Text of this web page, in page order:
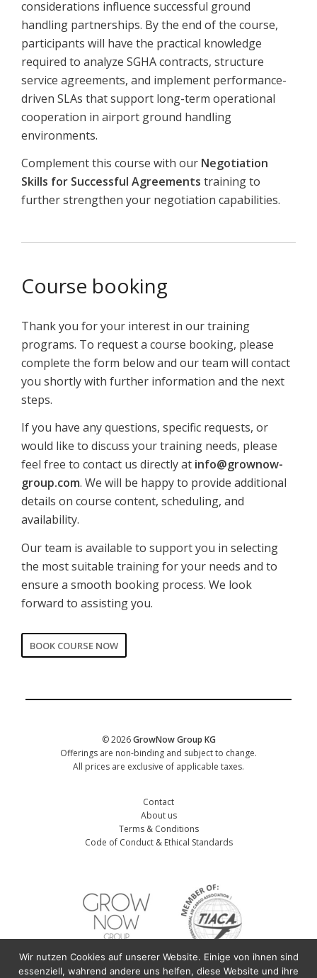
considerations influence successful ground
handling partnerships. By the end of the course,
participants will have the practical knowledge
required to analyze SGHA contracts, structure
service agreements, and implement performance-
driven SLAs that support long-term operational
cooperation in airport ground handling
environments.
Complementthis course with our Negotiation
Skills for Successful Agreements trainingto
furtherstrengthen your negotiation capabilities.
Course booking
Thank you for your interest in our training
programs. To request a course booking, please
complete the form below and our team will contact
you shortly with further information and the next
steps.
If you have any questions, specific requests, or
would like to discuss your training needs, please
feel free to contact us directly at info@grownow-
group.com. We will be happy to provide additional
details on course content, scheduling, and
availability.
Our team is available to support you in selecting
the most suitable training for your needs and to
ensure a smooth booking process. We look
forward to assisting you.
CORPORATE
First name participant *
BOOK COURSE NOW
© 2026GrowNow Group KG
Offerings are non-binding and subject to change.
All prices are exclusive of applicable taxes.
Contact
About us
Terms & Conditions
Code of Conduct & Ethical Standards
Wir nutzen Cookies auf unserer Website. Einige von ihnen sind
essenziell, wahrend andere uns helfen, diese Website und ihre